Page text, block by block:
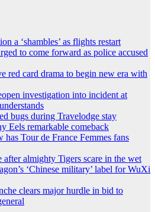
a ‘shambles’ as flights restart
to come forward as police accused
red card drama to begin new era with
investigation into incident at
bugs during Travelodge stay
Eels remarkable comeback
Tour de France Femmes fans
almighty Tigers scare in the wet
‘Chinese military’ label for WuXi
clears major hurdle in bid to